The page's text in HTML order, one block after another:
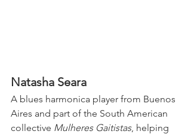
Natasha Seara
A blues harmonica player from Buenos
Aires and part of the South American
collective Mulheres Gaitistas, helping